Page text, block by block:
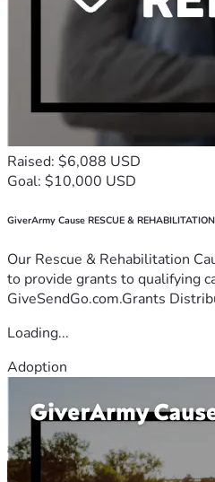
Raised: $6,088 USD
Goal: $10,000 USD
GiverArmy Cause RESCUE & REHABILITATION
Our Rescue & Rehabilitation
to provide grants to qualifying
GiveSendGo.com.Grants
Loading...
Adoption